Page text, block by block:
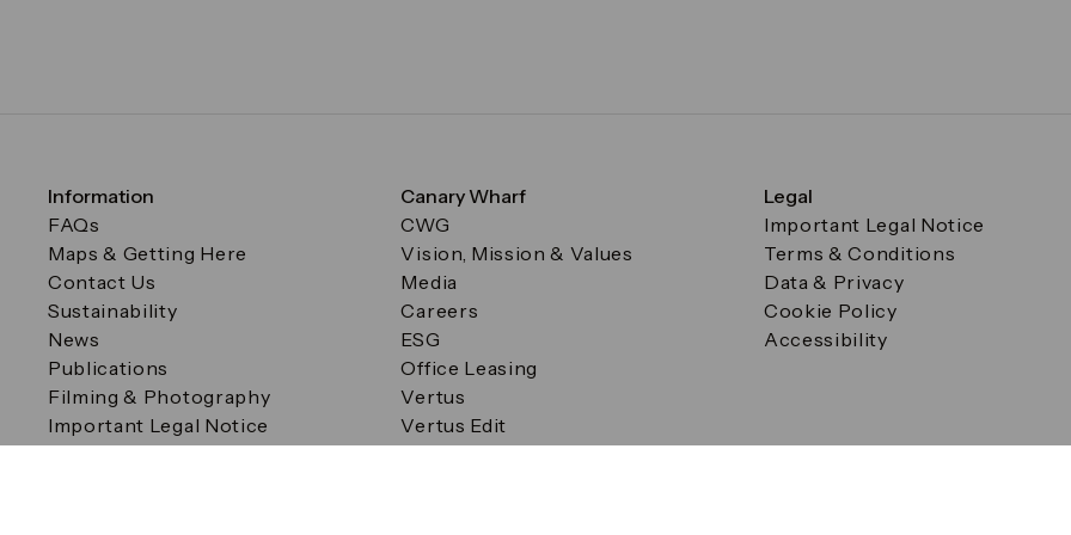
Information
FAQs
Maps & Getting Here
Contact Us
Sustainability
News
Publications
Filming & Photography
Important Legal Notice
Filming & Photography
Canary Wharf
CWG
Vision, Mission & Values
Media
Careers
ESG
Office Leasing
Vertus
Vertus Edit
Legal
Important Legal Notice
Terms & Conditions
Data & Privacy
Cookie Policy
Accessibility